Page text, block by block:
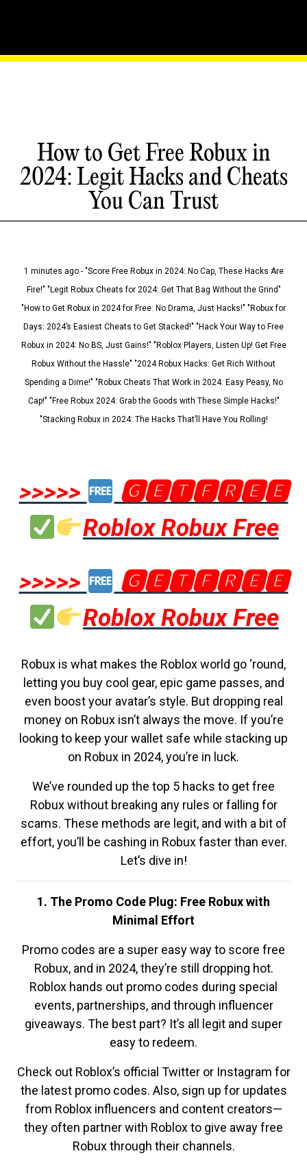
How to Get Free Robux in
2024: Legit Hacks and Cheats
You Can Trust
1 minutes ago - "Score Free Robux in 2024: No Cap, These Hacks Are
Fire!" "Legit Robux Cheats for 2024: Get That Bag Without the Grind"
"How to Get Robux in 2024 for Free: No Drama, Just Hacks!" "Robux for
Days: 2024’s Easiest Cheats to Get Stacked!" "Hack Your Way to Free
Robux in 2024: No BS, Just Gains!" "Roblox Players, Listen Up! Get Free
Robux Without the Hassle" "2024 Robux Hacks: Get Rich Without
Spending a Dime!" "Robux Cheats That Work in 2024: Easy Peasy, No
Cap!" "Free Robux 2024: Grab the Goods with These Simple Hacks!"
"Stacking Robux in 2024: The Hacks That’ll Have You Rolling!
>>>>>
🅶🅴🆃🅵🆁🅴🅴
Roblox Robux Free
>>>>>
🅶🅴🆃🅵🆁🅴🅴
Roblox Robux Free
Robux is what makes the Roblox world go ‘round,
letting you buy cool gear, epic game passes, and
even boost your avatar’s style. But dropping real
money on Robux isn’t always the move. If you’re
looking to keep your wallet safe while stacking up
on Robux in 2024, you’re in luck.
We’ve rounded up the top 5 hacks to get free
Robux without breaking any rules or falling for
scams. These methods are legit, and with a bit of
effort, you’ll be cashing in Robux faster than ever.
Let’s dive in!
1. The Promo Code Plug: Free Robux with
Minimal Effort
Promo codes are a super easy way to score free
Robux, and in 2024, they’re still dropping hot.
Roblox hands out promo codes during special
events, partnerships, and through influencer
giveaways. The best part? It’s all legit and super
easy to redeem.
Check out Roblox’s official Twitter or Instagram for
the latest promo codes. Also, sign up for updates
from Roblox influencers and content creators—
they often partner with Roblox to give away free
Robux through their channels.